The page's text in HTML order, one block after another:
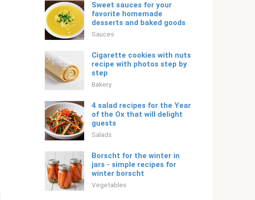
Sweet sauces for your
favorite homemade
desserts and baked goods
Sauces
Cigarette cookies with nuts
recipe with photos step by
step
Bakery
4 salad recipes for the Year
of the Ox that will delight
guests
Salads
Borscht for the winter in
jars - simple recipes for
winter borscht
Vegetables